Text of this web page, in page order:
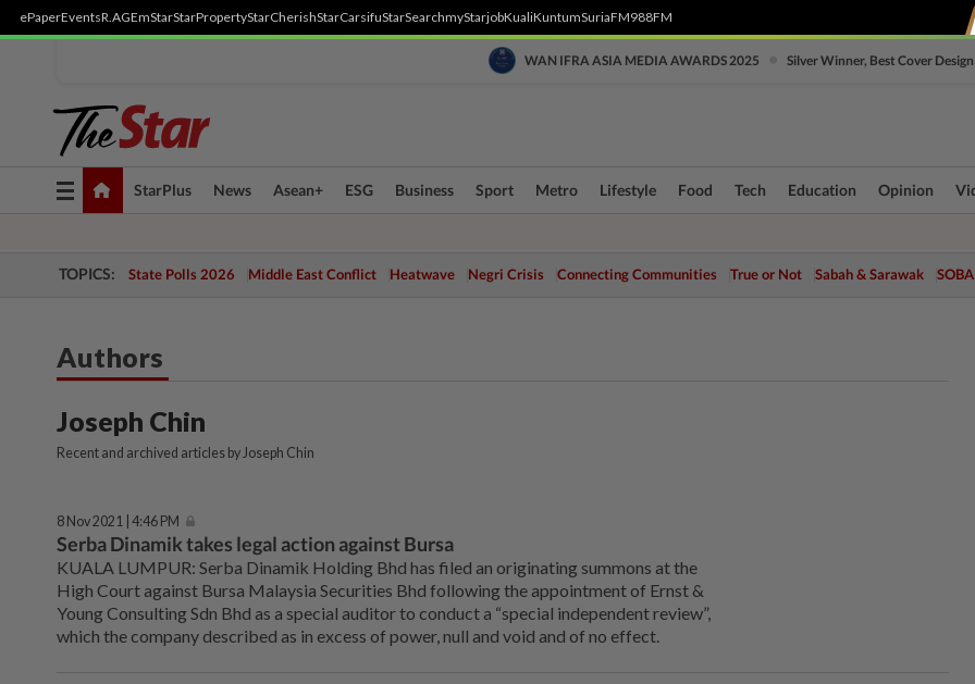
ePaperEventsR.AGEmStarStarPropertyStarCherishStarCarsifuStarSearchmyStarjobKualiKuntumSuriaFM988FM
WAN IFRA ASIA MEDIA AWARDS 2025 Silver Winner, Best Cover Design
Toggle
navigation
StarPlus News Asean+ ESG Business Sport Metro Lifestyle Food Tech Education Opinion
TOPICS: State Polls 2026 Middle East Conflict Heatwave Negri Crisis Connecting Communities True or Not Sabah & Sarawak
Authors
Joseph Chin
Recent and archived articles by Joseph Chin
8 Nov 2021 | 4:46 PM
Serba Dinamik takes legal action against Bursa
KUALA LUMPUR: Serba Dinamik Holding Bhd has filed an originating summons at the
High Court against Bursa Malaysia Securities Bhd following the appointment of Ernst &
Young Consulting Sdn Bhd as a special auditor to conduct a “special independent review”,
which the company described as in excess of power, null and void and of no effect.